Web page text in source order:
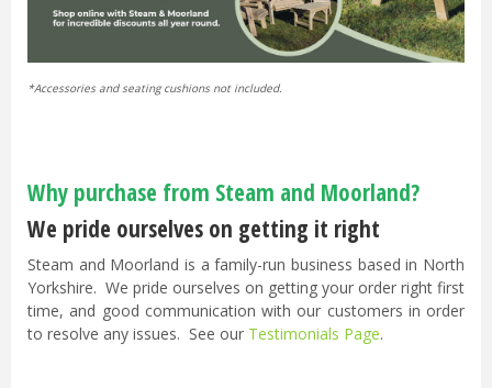
*Accessories and seating cushions not included.
Why purchase from Steam and Moorland?
We pride ourselves on getting it right
Steam and Moorland is a family-run business based in North
Yorkshire. We pride ourselves on getting your order right first
time, and good communication with our customers in order
to resolve any issues. See our Testimonials Page.